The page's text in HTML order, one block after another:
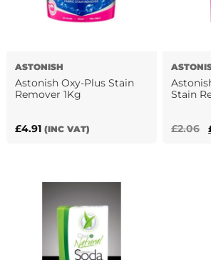
ASTONISH
Astonish Oxy-Plus Stain
Remover 1Kg
£4.91 (INC VAT)
Stain
£2.06